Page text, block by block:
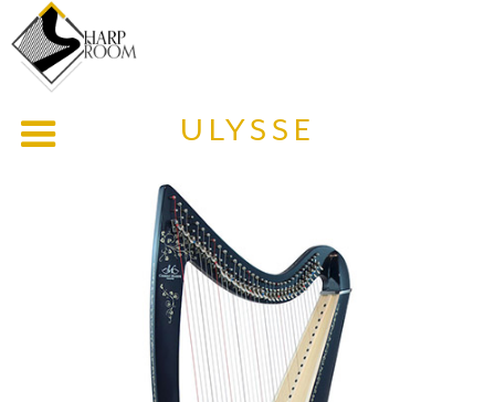
ULYSSE